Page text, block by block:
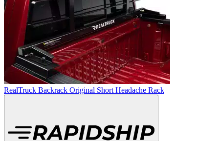
RealTruck Backrack Original Short Headache Rack